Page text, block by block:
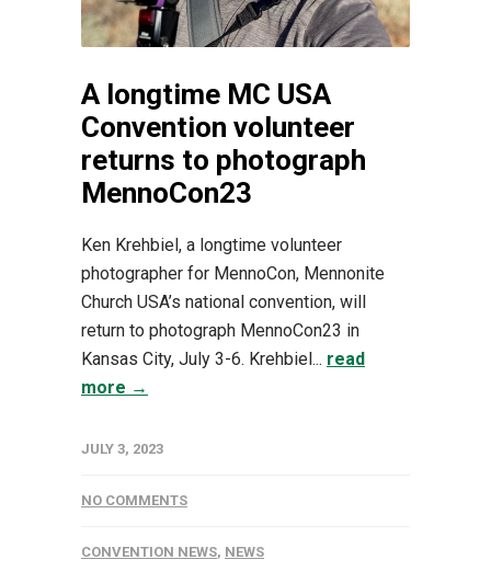
A longtime MC USA
Convention volunteer
returns to photograph
MennoCon23
Ken Krehbiel, a longtime volunteer
photographer for MennoCon, Mennonite
Church USA’s national convention, will
return to photograph MennoCon23 in
Kansas City, July 3-6. Krehbiel... read
more →
JULY 3, 2023
NO COMMENTS
CONVENTION NEWS, NEWS